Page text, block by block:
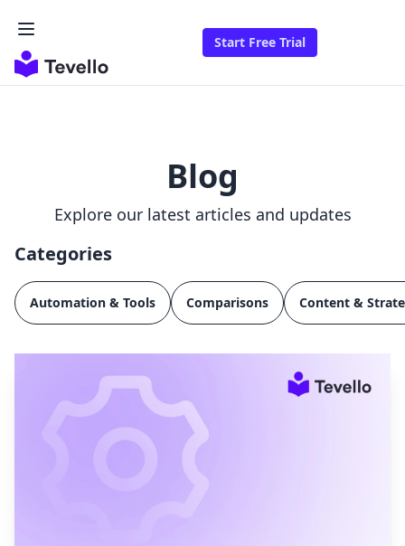
Start Free Trial
Blog
Explore our latest articles and updates
Categories
Automation & Tools Comparisons Content &